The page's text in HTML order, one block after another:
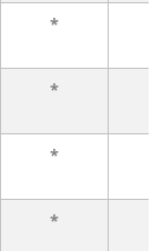
*
*
*
*